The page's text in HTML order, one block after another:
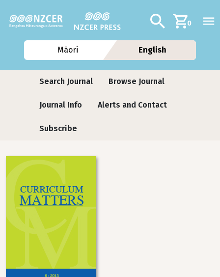
Additional
Search0
Māori English
Journals
Search Journal Browse Journal
Journal Info Alerts and Contact
Subscribe